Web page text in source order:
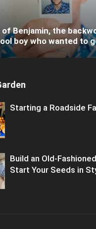
of Benjamin, the
boy who wanted to
Starting a Roadside
Build an Old-
Start Your Seeds in